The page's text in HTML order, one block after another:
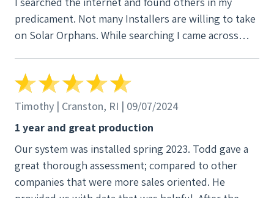
predicament. Not many Installers are willing to take
on Solar Orphans. While searching I came across
a call. They responded promptly to emails and texts.
They were extremely helpful and were willing to
power inverter manufacturer. My inverter was still
under warranty so I arranged to have the
replacement delivered to my house. NECE arranged
with SolarEdge to be the new service provider and
Timothy | Cranston, RI | 09/07/2024
1 year and great production
Our system was installed spring 2023. Todd gave a
great thorough assessment; compared to other
companies that were more sales oriented. He